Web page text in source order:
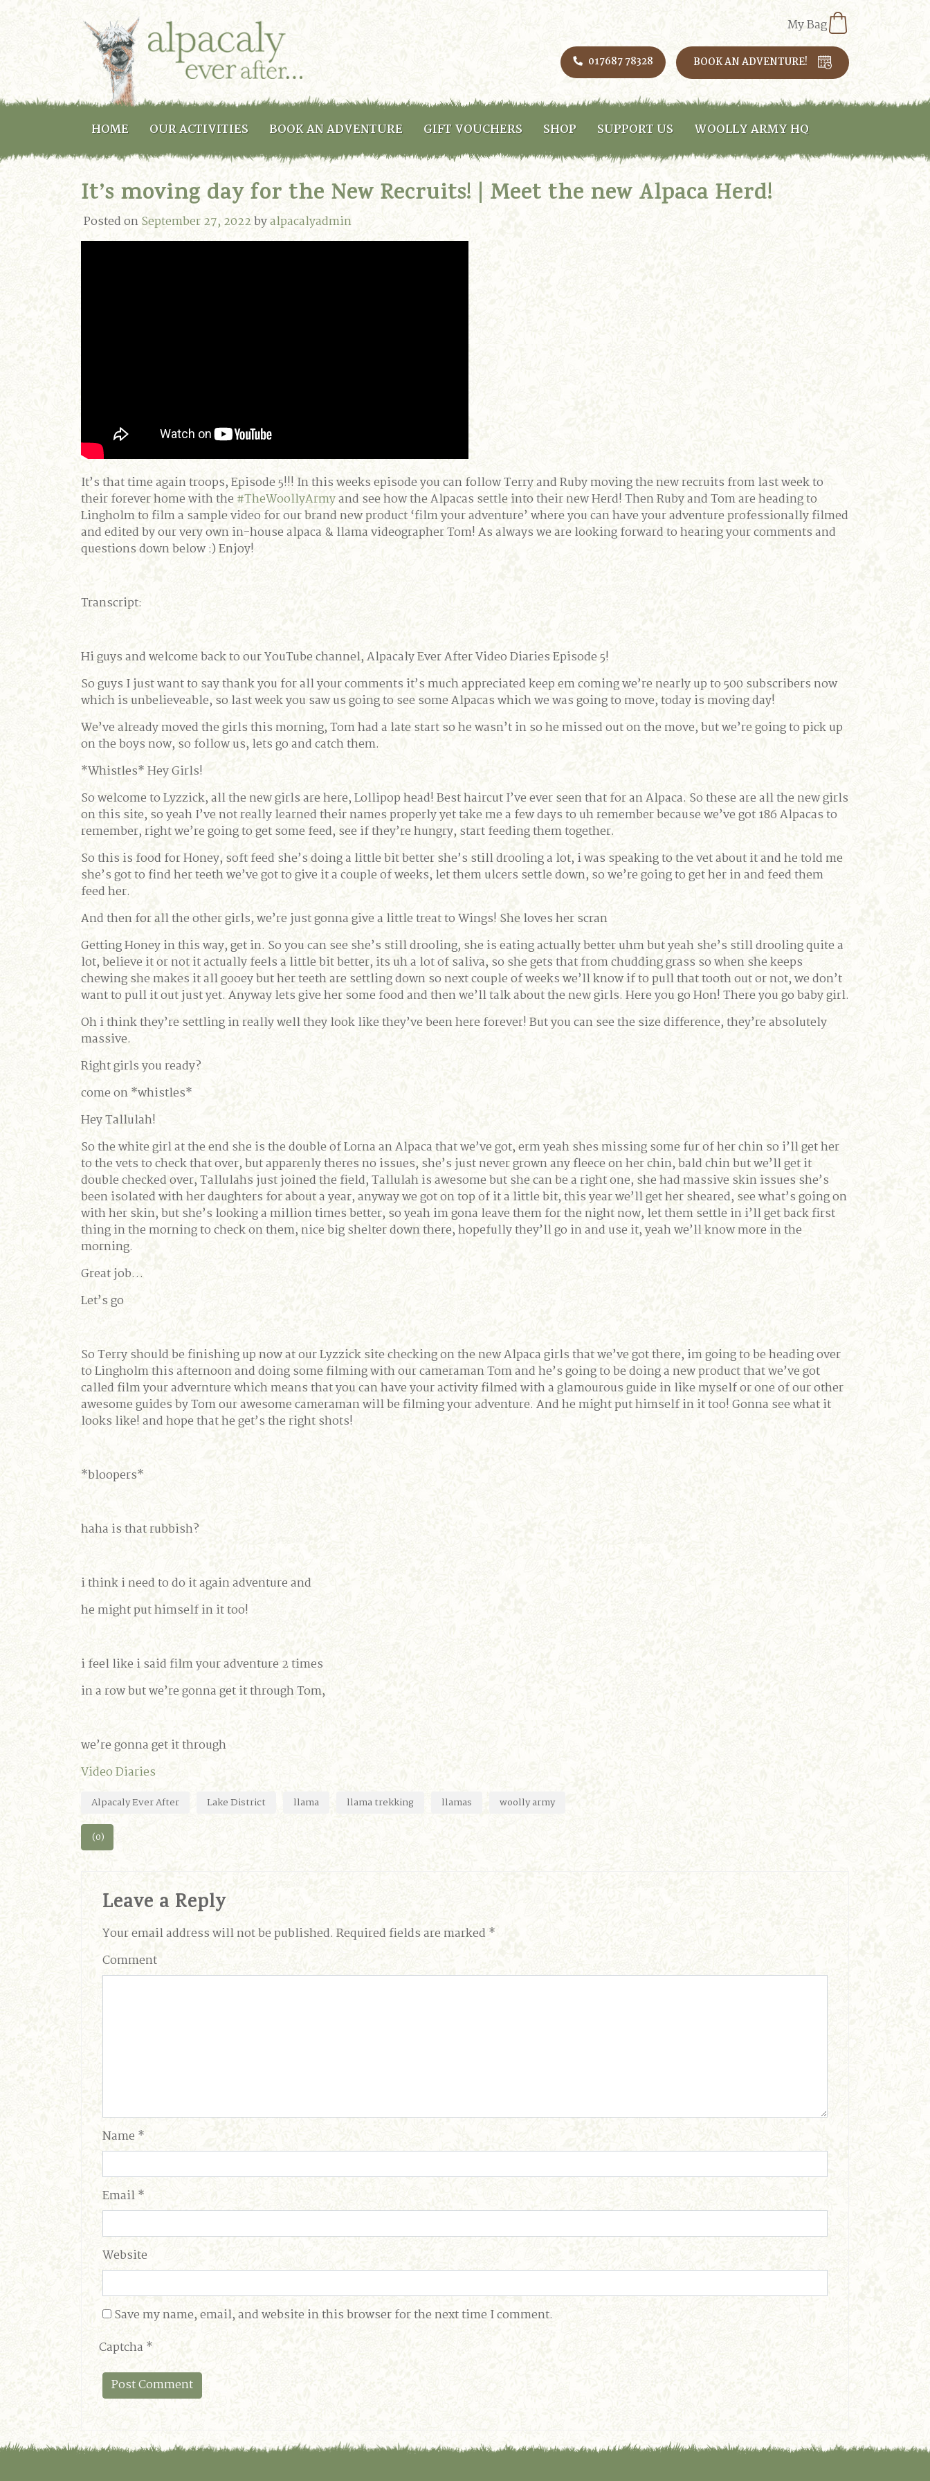
My Bag
BOOK AN ADVENTURE!
017687 78328
HOME OUR ACTIVITIES BOOK AN ADVENTURE GIFT VOUCHERS SHOP SUPPORT US WOOLLY ARMY HQ
It’s moving day for the New Recruits! | Meet the new Alpaca Herd!
Posted onSeptember 27, 2022byalpacalyadmin
It’s that time again troops, Episode 5!!! In this weeks episode you can follow Terry and Ruby moving the new recruits from last week to
their forever home with the #TheWoollyArmyand see how the Alpacas settle into their new Herd! Then Ruby and Tom are heading to
Lingholm to film a sample video for our brand new product ‘film your adventure’ where you can have your adventure professionally filmed
and edited by our very own in-house alpaca & llama videographer Tom! As always we are looking forward to hearing your comments and
questions down below :) Enjoy!
Transcript:
Hi guys and welcome back to our YouTube channel, Alpacaly Ever After Video Diaries Episode 5!
So guys I just want to say thank you for all your comments it’s much appreciated keep em coming we’re nearly up to 500 subscribers now
which is unbelieveable, so last week you saw us going to see some Alpacas which we was going to move, today is moving day!
We’ve already moved the girls this morning, Tom had a late start so he wasn’t in so he missed out on the move, but we’re going to pick up
on the boys now, so follow us, lets go and catch them.
*Whistles* Hey Girls!
So welcome to Lyzzick, all the new girls are here, Lollipop head! Best haircut I’ve ever seen that for an Alpaca. So these are all the new girls
on this site, so yeah I’ve not really learned their names properly yet take me a few days to uh remember because we’ve got 186 Alpacas to
remember, right we’re going to get some feed, see if they’re hungry, start feeding them together.
So this is food for Honey, soft feed she’s doing a little bit better she’s still drooling a lot, i was speaking to the vet about it and he told me
she’s got to find her teeth we’ve got to give it a couple of weeks, let them ulcers settle down, so we’re going to get her in and feed them
feed her.
And then for all the other girls, we’re just gonna give a little treat to Wings! She loves her scran
Getting Honey in this way, get in. So you can see she’s still drooling, she is eating actually better uhm but yeah she’s still drooling quite a
lot, believe it or not it actually feels a little bit better, its uh a lot of saliva, so she gets that from chudding grass so when she keeps
chewing she makes it all gooey but her teeth are settling down so next couple of weeks we’ll know if to pull that tooth out or not, we don’t
want to pull it out just yet. Anyway lets give her some food and then we’ll talk about the new girls. Here you go Hon! There you go baby girl.
Oh i think they’re settling in really well they look like they’ve been here forever! But you can see the size difference, they’re absolutely
massive.
Right girls you ready?
come on *whistles*
Hey Tallulah!
So the white girl at the end she is the double of Lorna an Alpaca that we’ve got, erm yeah shes missing some fur of her chin so i’ll get her
to the vets to check that over, but apparenly theres no issues, she’s just never grown any fleece on her chin, bald chin but we’ll get it
double checked over, Tallulahs just joined the field, Tallulah is awesome but she can be a right one, she had massive skin issues she’s
been isolated with her daughters for about a year, anyway we got on top of it a little bit, this year we’ll get her sheared, see what’s going on
with her skin, but she’s looking a million times better, so yeah im gona leave them for the night now, let them settle in i’ll get back first
thing in the morning to check on them, nice big shelter down there, hopefully they’ll go in and use it, yeah we’ll know more in the
morning.
Great job…
Let’s go
So Terry should be finishing up now at our Lyzzick site checking on the new Alpaca girls that we’ve got there, im going to be heading over
to Lingholm this afternoon and doing some filming with our cameraman Tom and he’s going to be doing a new product that we’ve got
called film your advernture which means that you can have your activity filmed with a glamourous guide in like myself or one of our other
awesome guides by Tom our awesome cameraman will be filming your adventure. And he might put himself in it too! Gonna see what it
looks like! and hope that he get’s the right shots!
*bloopers*
haha is that rubbish?
i think i need to do it again adventure and
he might put himself in it too!
i feel like i said film your adventure 2 times
in a row but we’re gonna get it through Tom,
we’re gonna get it through
Video Diaries
Alpacaly Ever After Lake District llama llama trekking llamas woolly army
(0)
Leave a Reply
Your email address will not be published. Required fields are marked *
Comment
Name *
Email*
Website
Save my name, email, and website in this browser for the next time I comment.
Captcha *